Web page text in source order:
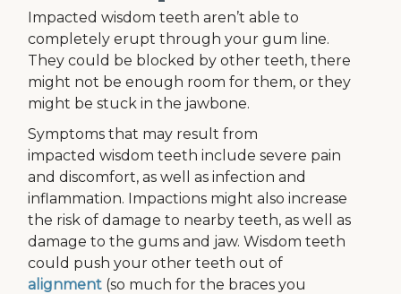
Impacted wisdom teeth aren’t able to
completely erupt through your gum line.
They could be blocked by other teeth, there
might not be enough room for them, or they
might be stuck in the jawbone.
Symptoms that may result from
impacted wisdom teeth include severe pain
and discomfort, as well as infection and
inflammation. Impactions might also increase
the risk of damage to nearby teeth, as well as
damage to the gums and jaw. Wisdom teeth
could push your other teeth out of
alignment (so much for the braces you